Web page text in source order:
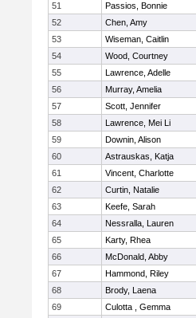
51
Passios, Bonnie
52
Chen, Amy
53
Wiseman, Caitlin
54
Wood, Courtney
55
Lawrence, Adelle
56
Murray, Amelia
57
Scott, Jennifer
58
Lawrence, Mei Li
59
Downin, Alison
60
Astrauskas, Katja
61
Vincent, Charlotte
62
Curtin, Natalie
63
Keefe, Sarah
64
Nessralla, Lauren
65
Karty, Rhea
66
McDonald, Abby
67
Hammond, Riley
68
Brody, Laena
69
Culotta , Gemma